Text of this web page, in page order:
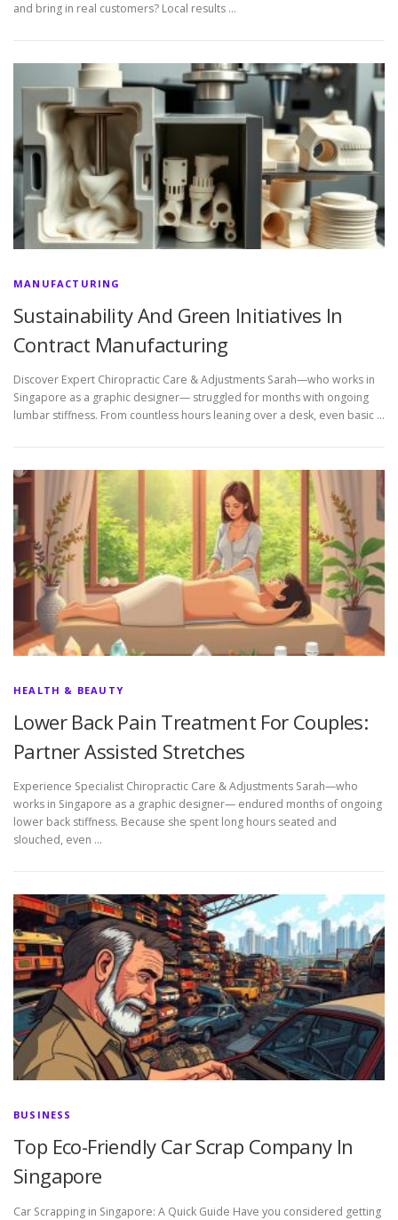
and bring in real customers? Local results …
MANUFACTURING
Sustainability And Green Initiatives In
Contract Manufacturing
Discover Expert Chiropractic Care & Adjustments Sarah—who works in
Singapore as a graphic designer— struggled for months with ongoing
lumbar stiffness. From countless hours leaning over a desk, even basic …
HEALTH & BEAUTY
Lower Back Pain Treatment For Couples:
Partner Assisted Stretches
Experience Specialist Chiropractic Care & Adjustments Sarah—who
works in Singapore as a graphic designer— endured months of ongoing
lower back stiffness. Because she spent long hours seated and
slouched, even …
BUSINESS
Top Eco-Friendly Car Scrap Company In
Singapore
Car Scrapping in Singapore: A Quick Guide Have you considered getting